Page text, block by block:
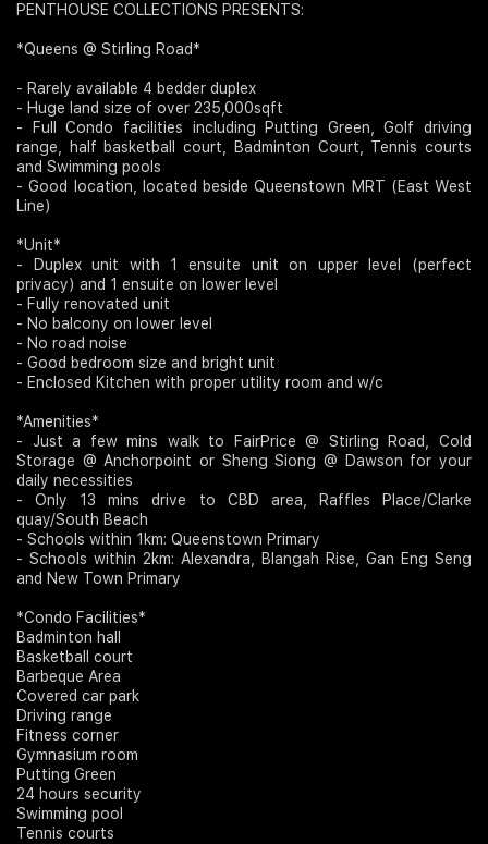
PENTHOUSE COLLECTIONS PRESENTS:
*Queens @ Stirling Road*
- Rarely available 4 bedder duplex
- Huge land size of over 235,000sqft
- Full Condo facilities including Putting Green, Golf driving
range, half basketball court, Badminton Court, Tennis courts
and Swimming pools
- Good location, located beside Queenstown MRT (East West
Line)
*Unit*
- Duplex unit with 1 ensuite unit on upper level (perfect
privacy) and 1 ensuite on lower level
- Fully renovated unit
- No balcony on lower level
- No road noise
- Good bedroom size and bright unit
- Enclosed Kitchen with proper utility room and w/c
*Amenities*
- Just a few mins walk to FairPrice @ Stirling Road, Cold
Storage @ Anchorpoint or Sheng Siong @ Dawson for your
daily necessities
- Only 13 mins drive to CBD area, Raffles Place/Clarke
quay/South Beach
- Schools within 1km: Queenstown Primary
- Schools within 2km: Alexandra, Blangah Rise, Gan Eng Seng
and New Town Primary
*Condo Facilities*
Badminton hall
Basketball court
Barbeque Area
Covered car park
Driving range
Fitness corner
Gymnasium room
Putting Green
24 hours security
Swimming pool
Tennis courts